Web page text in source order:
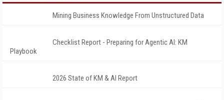
Mining Business Knowledge From Unstructured Data
Checklist Report - Preparing for Agentic AI: KM
Playbook
2026 State of KM & AI Report